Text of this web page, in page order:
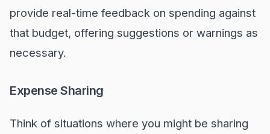
provide real-time feedback on spending against
that budget, offering suggestions or warnings as
necessary.
Expense Sharing
Think of situations where you might be sharing